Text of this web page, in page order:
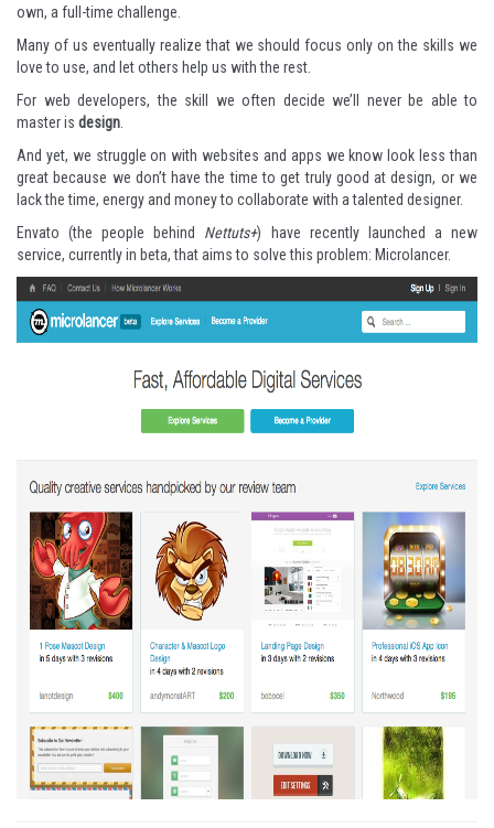
own, a full-time challenge.
Many of us eventually realize that we should focus only on the skills we
love to use, and let others help us with the rest.
For web developers, the skill we often decide we’ll never be able to
master is design
And yet, we struggle on with websites and apps we know look less than
great because we don’t have the time to get truly good at design, or we
lack the time, energy and money to collaborate with a talented designer.
Envato (the people behind Nettuts+) have recently launched a new
service, currently in beta, that aims to solve this problem: Microlancer.